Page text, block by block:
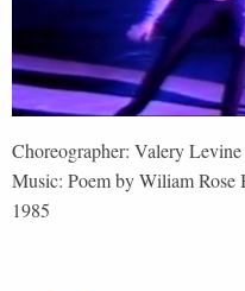
Choreographer: Valery Levine
Music: Poem by Wiliam
1985